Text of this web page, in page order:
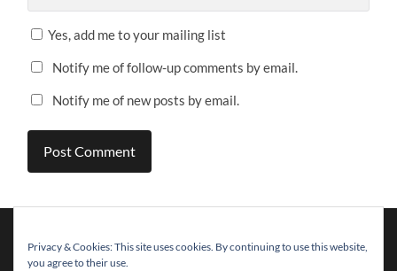
Yes, add me to your mailing list
Notify me of follow-up comments by email.
Notify me of new posts by email.
Privacy & Cookies: This site uses cookies. By continuing to use this website,
you agree to their use.